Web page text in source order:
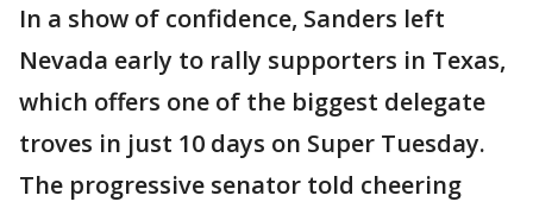
In a show of confidence, Sanders left
Nevada early to rally supporters in Texas,
which offers one of the biggest delegate
troves in just 10 days on Super Tuesday.
The progressive senator told cheering